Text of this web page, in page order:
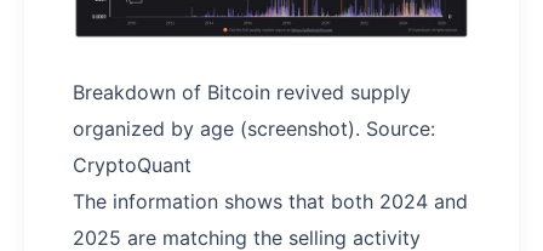
Breakdown of Bitcoin revived supply
organized by age (screenshot). Source:
CryptoQuant
The information shows that both 2024 and
2025 are matching the selling activity